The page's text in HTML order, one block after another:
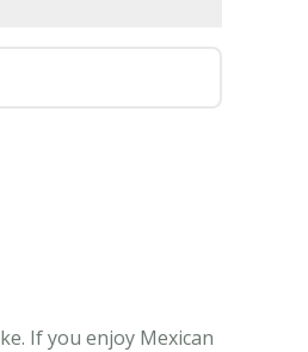
If you enjoy Mexican